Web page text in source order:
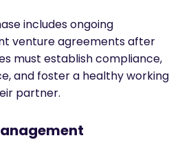
includes ongoing
venture agreements after
must establish compliance,
and foster a healthy working
partner.